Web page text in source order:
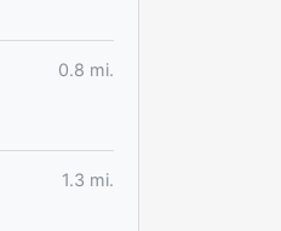
0.8 mi.
1.3 mi.